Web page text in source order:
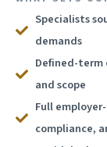
Specialists
demands
Defined-
and scope
Full
compliance,